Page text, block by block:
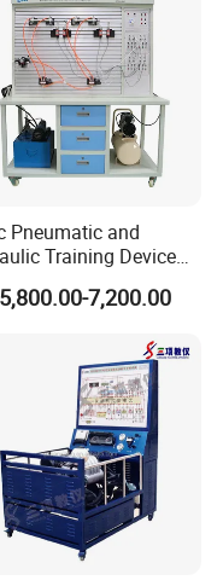
Pneumatic and
Training Device
pneumatic Trainer
Lab
7,200.00